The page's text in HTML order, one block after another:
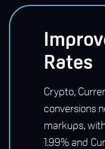
Rates
Crypto,
conversions
markups,
1.99% and